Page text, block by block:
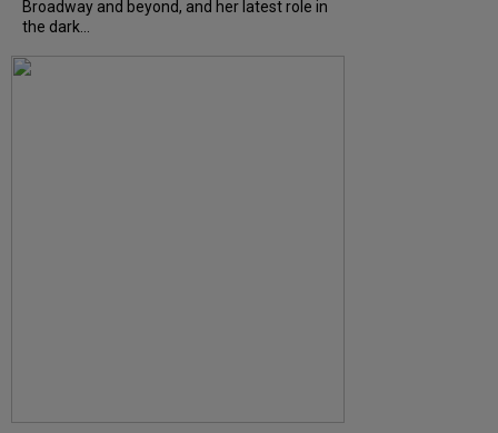
Broadway and beyond, and her latest role in
the dark...